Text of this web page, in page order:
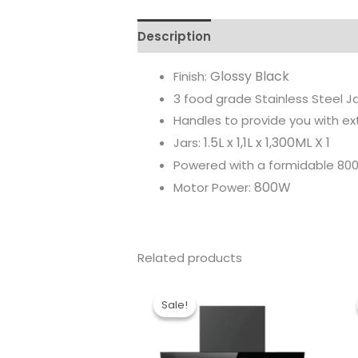
Description
Finish:Glossy Black
3 food grade Stainless Steel
Handles to provide you with
Jars:1.5L x 1,1L x 1,300ML X 1
Powered with a formidable
Motor Power:800W
Related products
Sale!
Sale! was:
₹36,190.00.
is: